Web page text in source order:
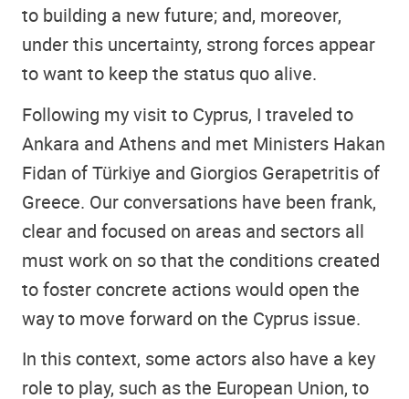
to building a new future; and, moreover,
under this uncertainty, strong forces appear
to want to keep the status quo alive.
Following my visit to Cyprus, I traveled to
Ankara and Athens and met Ministers Hakan
Fidan of Türkiye and Giorgios Gerapetritis of
Greece. Our conversations have been frank,
clear and focused on areas and sectors all
must work on so that the conditions created
to foster concrete actions would open the
way to move forward on the Cyprus issue.
In this context, some actors also have a key
role to play, such as the European Union, to